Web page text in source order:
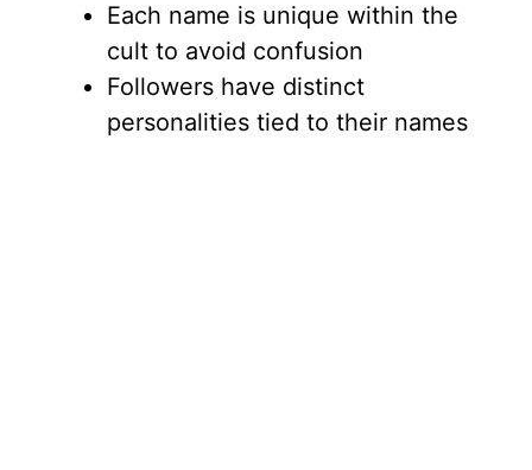
Each name is unique within the
cult to avoid confusion
Followers have distinct
personalities tied to their names